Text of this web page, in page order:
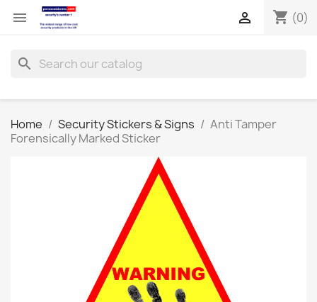
 shopping_cart (0)

search
Home Security Stickers & Signs
Anti Tamper
Forensically Marked Sticker